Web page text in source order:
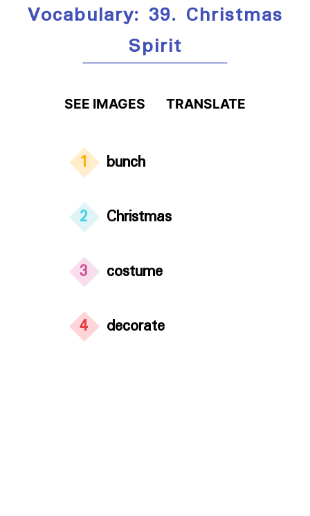
Vocabulary: 39. Christmas
Spirit
SEE IMAGES TRANSLATE
1 bunch
2 Christmas
3 costume
4 decorate